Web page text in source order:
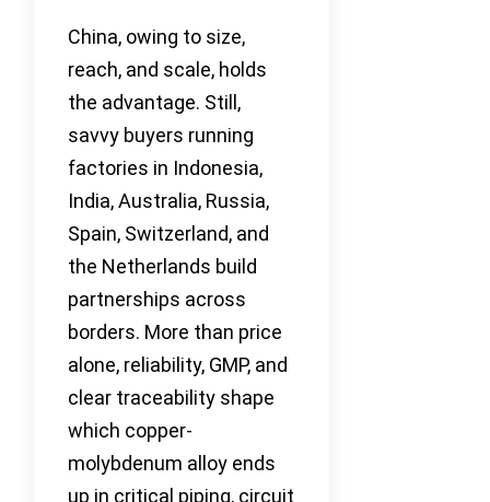
China, owing to size,
reach, and scale, holds
the advantage. Still,
savvy buyers running
factories in Indonesia,
India, Australia, Russia,
Spain, Switzerland, and
the Netherlands build
partnerships across
borders. More than price
alone, reliability, GMP, and
clear traceability shape
which copper-
molybdenum alloy ends
up in critical piping, circuit